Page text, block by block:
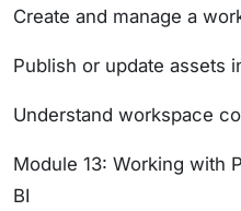
Create and manage a
Publish or update assets
Understand workspace
Module 13: Working with
BI